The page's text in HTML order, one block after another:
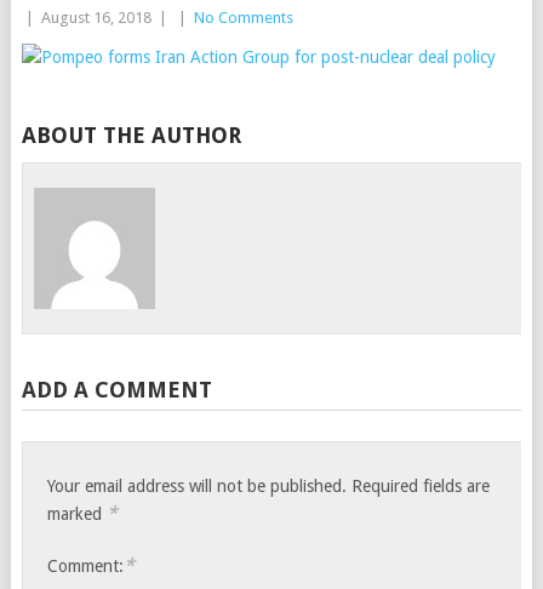
August 16, 2018 No Comments
ABOUT THE AUTHOR
ADD A COMMENT
Your email address will not be published. Required fields are
marked *
Comment: *